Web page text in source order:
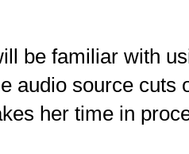
be familiar with
audio source cuts
her time in